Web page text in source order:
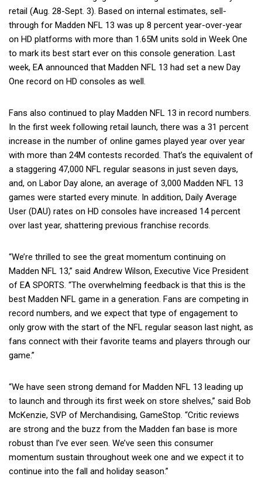
retail (Aug. 28-Sept. 3). Based on internal estimates, sell-
through for Madden NFL 13 was up 8 percent year-over-year
on HD platforms with more than 1.65M units sold in Week One
to mark its best start ever on this console generation. Last
week, EA announced that Madden NFL 13 had set a new Day
One record on HD consoles as well.
Fans also continued to play Madden NFL 13 in record numbers.
In the first week following retail launch, there was a 31 percent
increase in the number of online games played year over year
with more than 24M contests recorded. That’s the equivalent of
a staggering 47,000 NFL regular seasons in just seven days,
and, on Labor Day alone, an average of 3,000 Madden NFL 13
games were started every minute. In addition, Daily Average
User (DAU) rates on HD consoles have increased 14 percent
over last year, shattering previous franchise records.
“We’re thrilled to see the great momentum continuing on
Madden NFL 13,” said Andrew Wilson, Executive Vice President
of EA SPORTS. “The overwhelming feedback is that this is the
best Madden NFL game in a generation. Fans are competing in
record numbers, and we expect that type of engagement to
only grow with the start of the NFL regular season last night, as
fans connect with their favorite teams and players through our
game.”
“We have seen strong demand for Madden NFL 13 leading up
to launch and through its first week on store shelves,” said Bob
McKenzie, SVP of Merchandising, GameStop. “Critic reviews
are strong and the buzz from the Madden fan base is more
robust than I’ve ever seen. We’ve seen this consumer
momentum sustain throughout week one and we expect it to
continue into the fall and holiday season.”